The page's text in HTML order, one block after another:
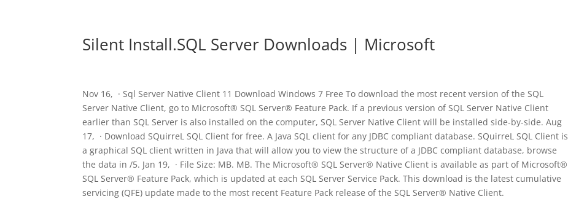
Silent Install.SQL Server Downloads | Microsoft
Nov 16, · Sql Server Native Client 11 Download Windows 7 Free To download the most recent version of the SQL
Server Native Client, go to Microsoft® SQL Server® Feature Pack. If a previous version of SQL Server Native Client
earlier than SQL Server is also installed on the computer, SQL Server Native Client will be installed side-by-side. Aug
17, · Download SQuirreL SQL Client for free. A Java SQL client for any JDBC compliant database. SQuirreL SQL Client is
a graphical SQL client written in Java that will allow you to view the structure of a JDBC compliant database, browse
the data in /5. Jan 19, · File Size: MB. MB. The Microsoft® SQL Server® Native Client is available as part of Microsoft®
SQL Server® Feature Pack, which is updated at each SQL Server Service Pack. This download is the latest cumulative
servicing (QFE) update made to the most recent Feature Pack release of the SQL Server® Native Client.